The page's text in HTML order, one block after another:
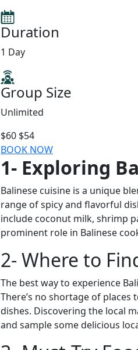
Duration
1 Day
Group Size
Unlimited
$60 $54
BOOK NOW
1- Exploring
Balinese cuisine is a unique
range of spicy and flavorful
include coconut milk, shrimp
prominent role in Balinese
2- Where to
The best way to experience
There’s no shortage of
dishes. Discovering the local
and sample some delicious